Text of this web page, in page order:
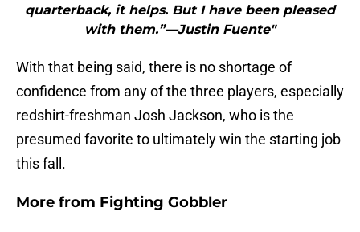
quarterback, it helps. But I have been pleased
with them.”—Justin Fuente"
With that being said, there is no shortage of
confidence from any of the three players, especially
redshirt-freshman Josh Jackson, who is the
presumed favorite to ultimately win the starting job
this fall.
More from Fighting Gobbler